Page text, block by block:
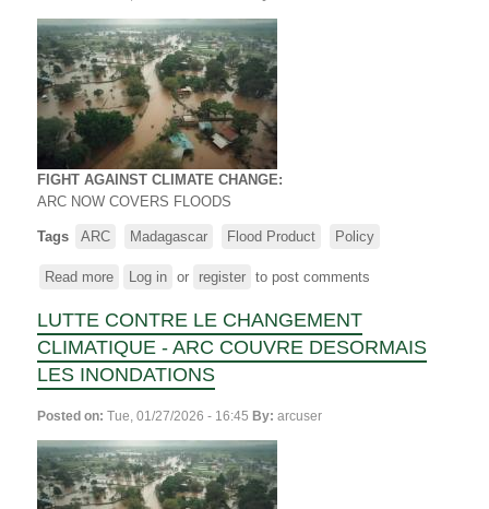
FIGHT AGAINST CLIMATE CHANGE:
ARC NOW COVERS FLOODS
Tags ARC Madagascar Flood Product Policy
Read more about
AGAINST
CLIMATE
CHANGE
-
ARC NOW
FLOODS
Log in or register to post comments
LUTTE CONTRE LE CHANGEMENT
CLIMATIQUE - ARC COUVRE DESORMAIS
LES INONDATIONS
Posted on: Tue, 01/27/2026 - 16:45 By: arcuser